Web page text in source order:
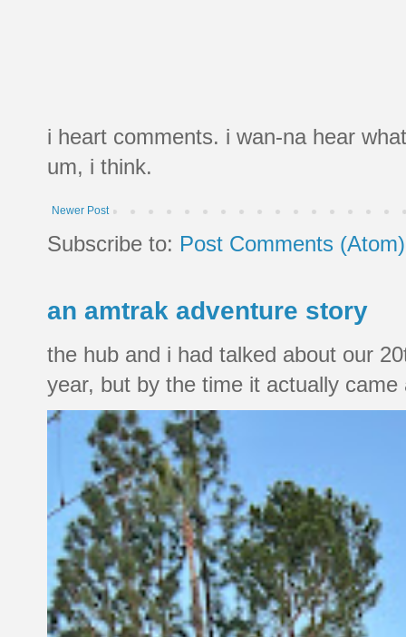
i heart comments. i wan-na hear
um, i think.
Newer Post
Subscribe to: Post Comments (Atom)
an amtrak adventure story
the hub and i had talked about our
year, but by the time it actually